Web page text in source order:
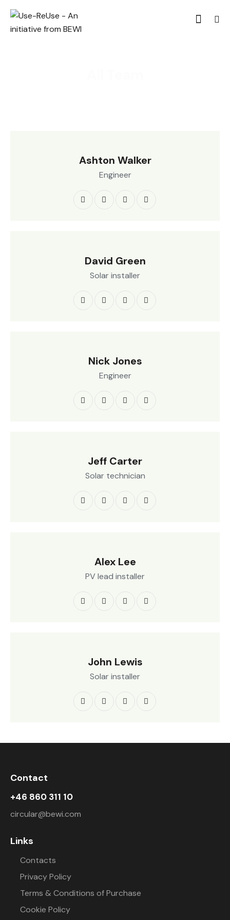
Ashton Walker
Engineer
David Green
Solar installer
Nick Jones
Engineer
Jeff Carter
Solar technician
Alex Lee
PV lead installer
John Lewis
Solar installer
Contact
+46 860 311 10
circular@bewi.com
Links
Contacts
Privacy Policy
Terms & Conditions of Purchase
Cookie Policy